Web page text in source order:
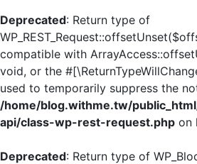
Deprecated: Return type of
compatible with
void, or the
used to temporarily suppress the
/home/blog.withme.tw/
api/class-wp-rest-request.php on
Deprecated: Return type of